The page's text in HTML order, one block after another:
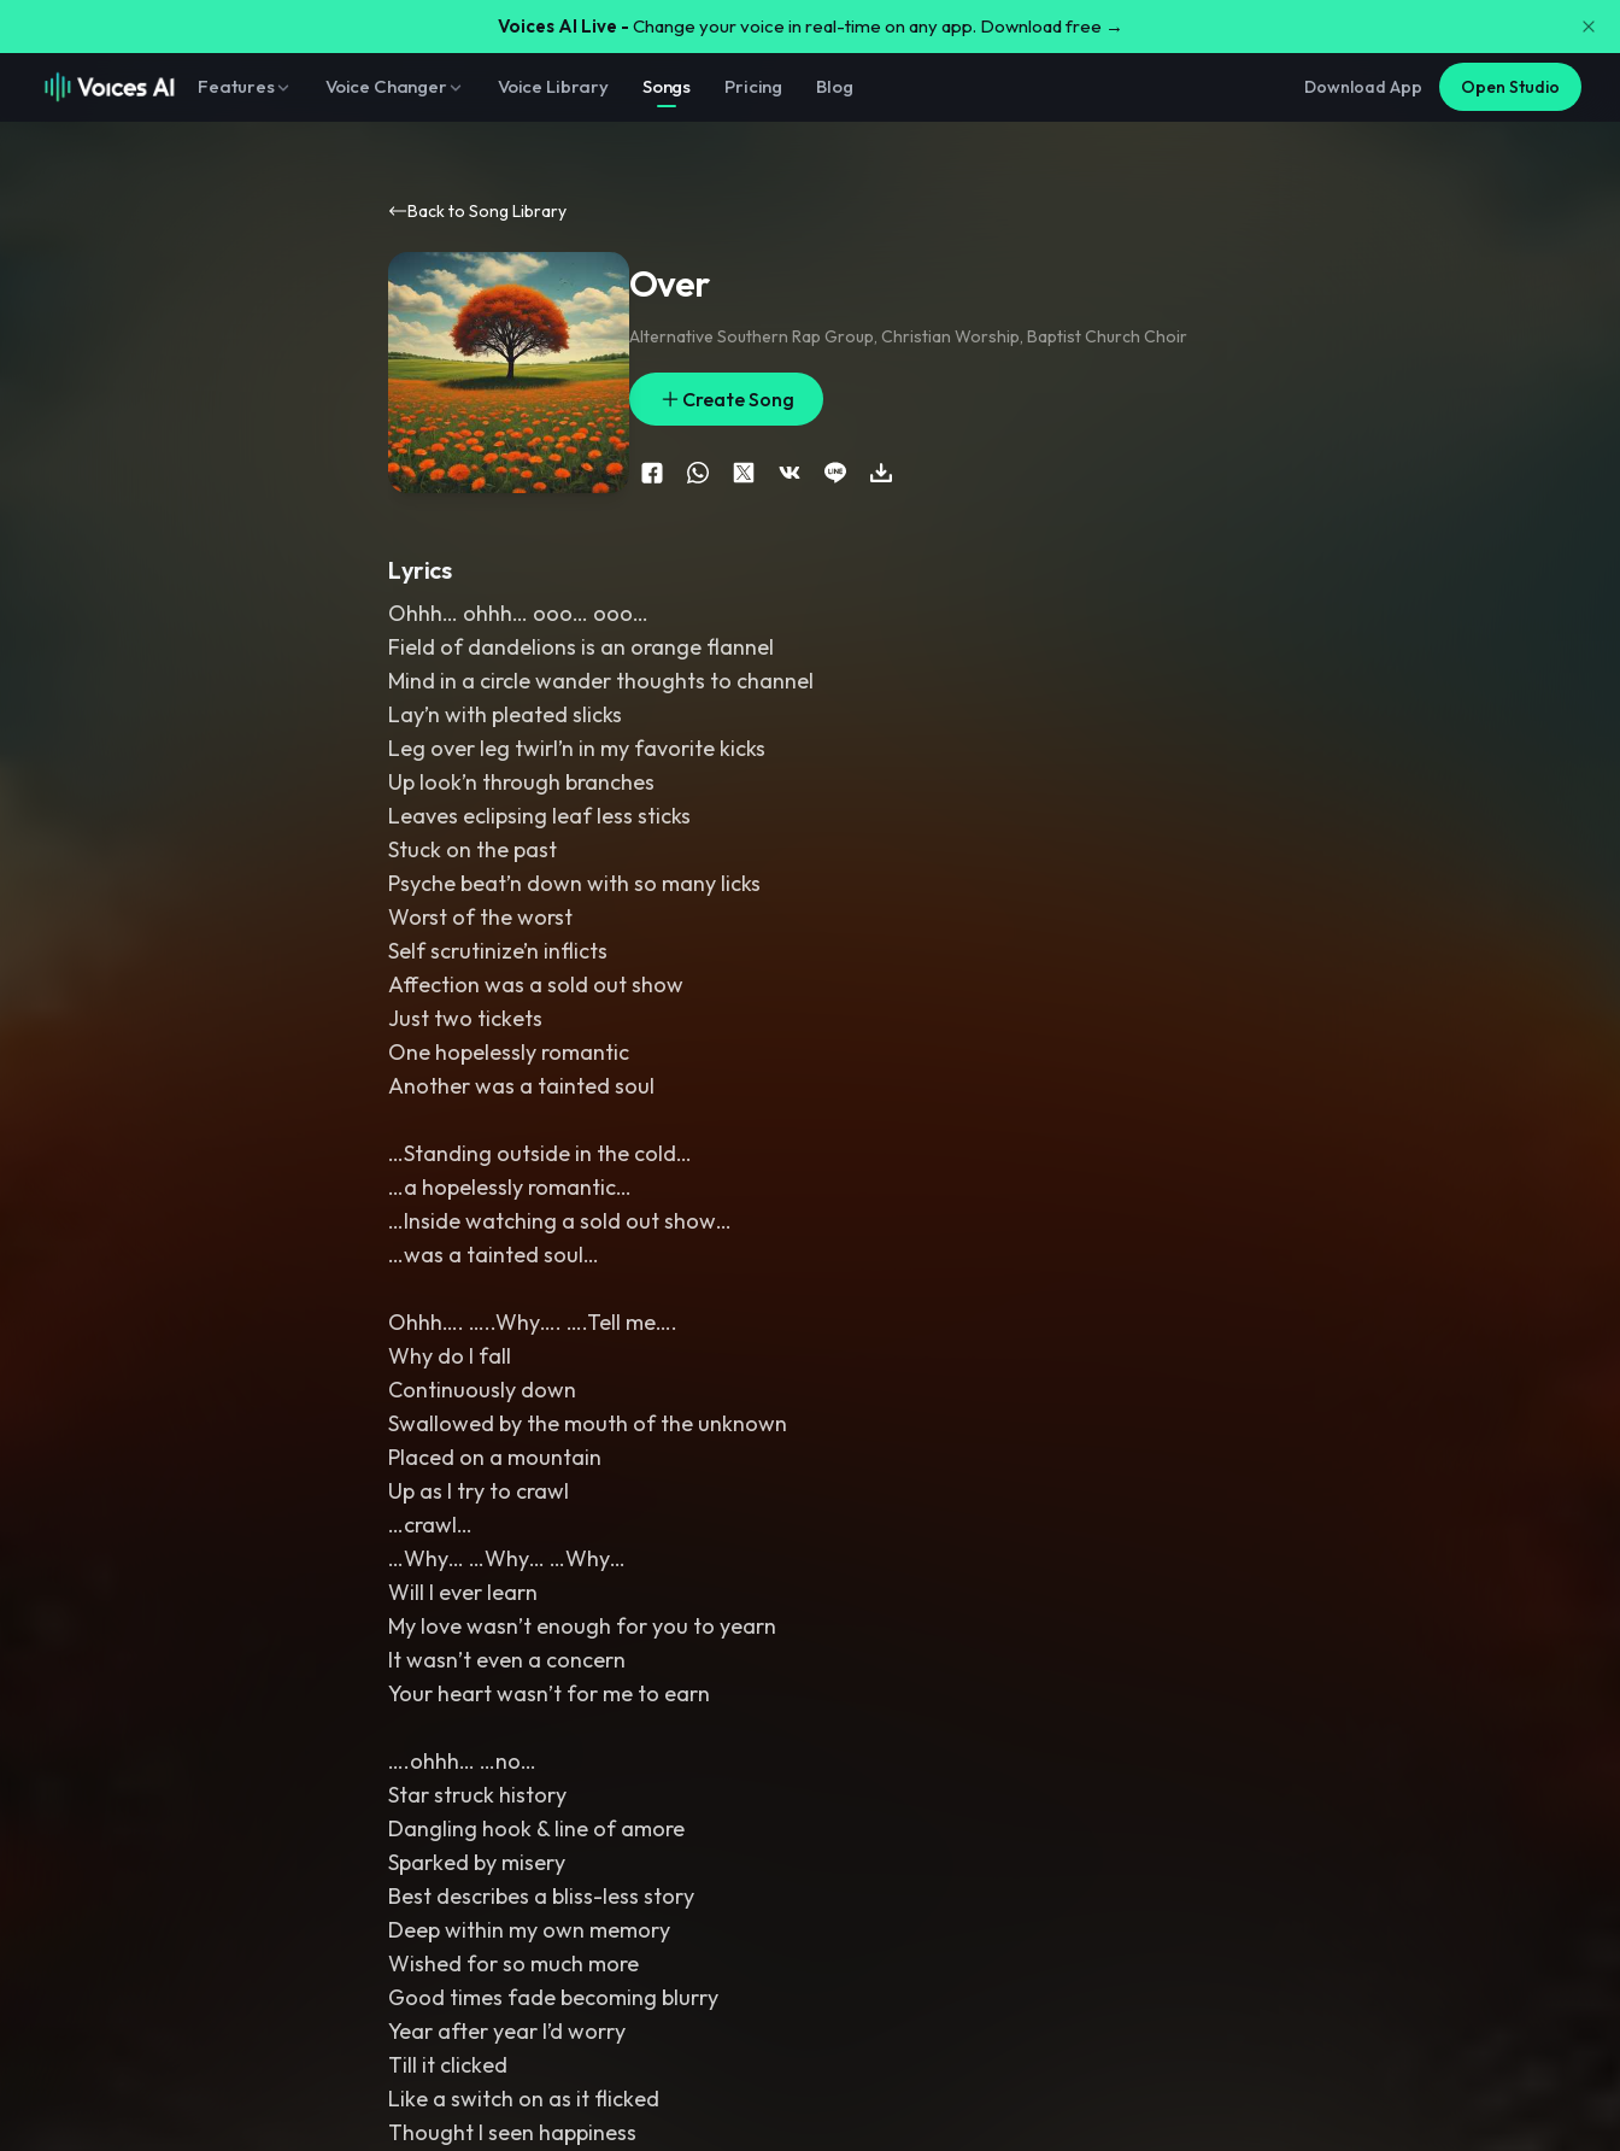
Voices AI Live - Change your voice in real-time on any app. Download free →
Features Voice Changer Voice Library Songs Pricing Blog Download App Open Studio
Back to Song Library
Over
Alternative Southern Rap Group, Christian Worship, Baptist Church Choir
Create Song
Lyrics
Ohhh… ohhh… ooo… ooo…
Field of dandelions is an orange flannel
Mind in a circle wander thoughts to channel
Lay’n with pleated slicks
Leg over leg twirl’n in my favorite kicks
Up look’n through branches
Leaves eclipsing leaf less sticks
Stuck on the past
Psyche beat’n down with so many licks
Worst of the worst
Self scrutinize’n inflicts
Affection was a sold out show
Just two tickets
One hopelessly romantic
Another was a tainted soul
…Standing outside in the cold…
…a hopelessly romantic…
…Inside watching a sold out show…
…was a tainted soul…
Ohhh…. …..Why…. ….Tell me….
Why do I fall
Continuously down
Swallowed by the mouth of the unknown
Placed on a mountain
Up as I try to crawl
…crawl…
…Why… …Why… …Why…
Will I ever learn
My love wasn’t enough for you to yearn
It wasn’t even a concern
Your heart wasn’t for me to earn
….ohhh… …no…
Star struck history
Dangling hook & line of amore
Sparked by misery
Best describes a bliss-less story
Deep within my own memory
Wished for so much more
Good times fade becoming blurry
Year after year I’d worry
Till it clicked
Like a switch on as it flicked
Thought I seen happiness